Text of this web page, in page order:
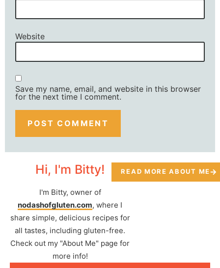
Website
Save my name, email, and website in this browser
for the next time I comment.
Hi, I'm Bitty!
I'm Bitty, owner of
nodashofgluten.com, where I
share simple, delicious recipes for
all tastes, including gluten-free.
Check out my "About Me" page for
more info!
READ MORE ABOUT ME